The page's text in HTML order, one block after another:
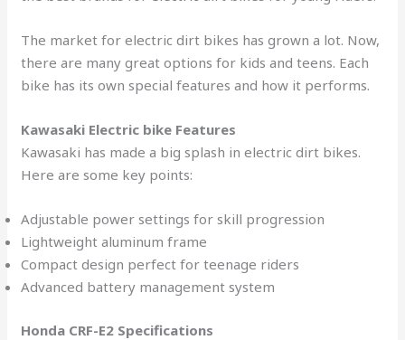
The market for electric dirt bikes has grown a lot. Now,
there are many great options for kids and teens. Each
bike has its own special features and how it performs.
Kawasaki Electric bike Features
Kawasaki has made a big splash in electric dirt bikes.
Here are some key points:
Adjustable power settings for skill progression
Lightweight aluminum frame
Compact design perfect for teenage riders
Advanced battery management system
Honda CRF-E2 Specifications